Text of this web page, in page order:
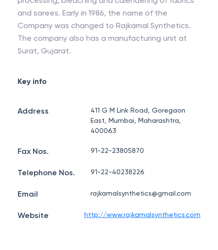
and sarees. Early in 1986, the name of the
Company was changed to Rajkamal Synthetics.
The company also has a manufacturing unit at
Surat, Gujarat.
Key info
Address
411 G M Link Road, Goregaon
East, Mumbai, Maharashtra,
400063
Fax Nos. 91-22-23805870
Telephone Nos. 91-22-40238226
Email rajkamalsynthetics@gmail.com
Website http://www.rajkamalsynthetics.com